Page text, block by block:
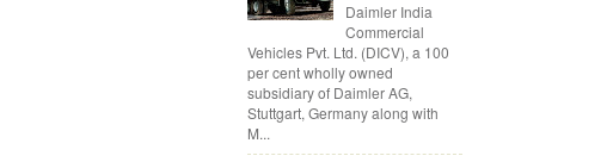
Daimler India
Commercial
Vehicles Pvt. Ltd. (DICV), a 100
per cent wholly owned
subsidiary of Daimler AG,
Stuttgart, Germany along with
M...